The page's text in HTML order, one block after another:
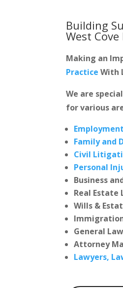
Building
West
Making an
Practice With
We are
for various
Family and
Civil
Personal
Business
Real Estate
Wills &
General
Attorney
Lawyers,